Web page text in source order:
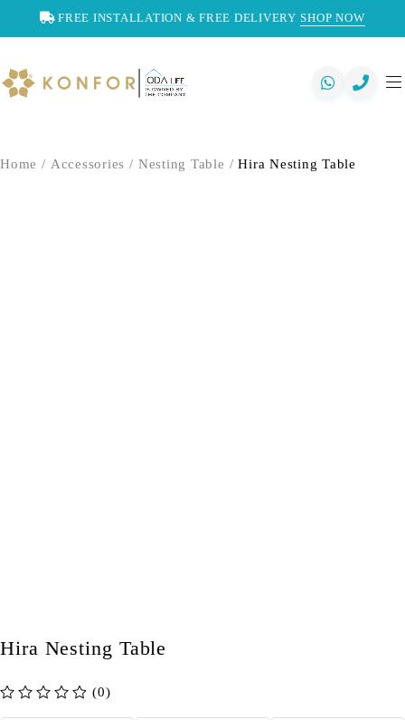
FREE INSTALLATION & FREE DELIVERY SHOP NOW
Home / Accessories / Nesting Table / Hira Nesting Table
Hira Nesting Table
(0)